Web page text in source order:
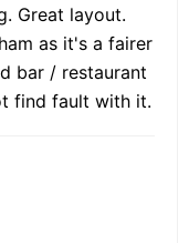
Great layout.
as it's a fairer
bar / restaurant
find fault with it.